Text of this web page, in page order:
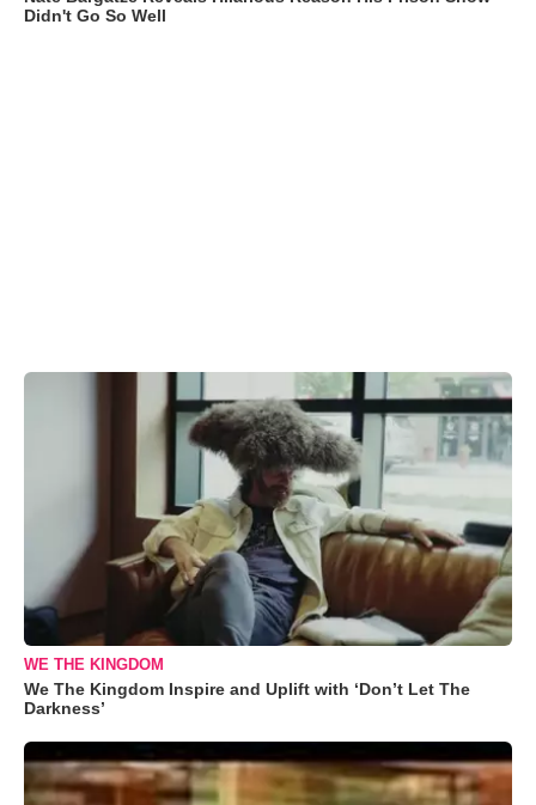
Didn't Go So Well
WE THE KINGDOM
We The Kingdom Inspire and Uplift with ‘Don’t Let The
Darkness’